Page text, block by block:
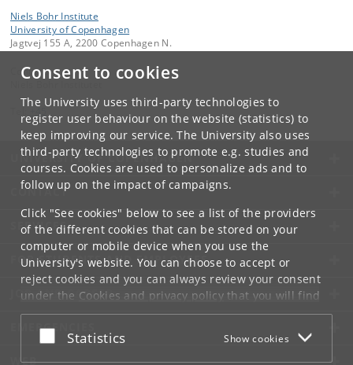
Consent to cookies
The University uses third-party technologies to
register user behaviour on the website (statistics) to
keep improving our service. The University also uses
third-party technologies to promote e.g. studies and
courses. Cookies are used to personalize ads and to
follow up on the impact of campaigns.
Click "See cookies" below to see a list of the providers
of the different cookies that can be stored on your
computer or mobile device when you use the
University's website. You can choose to accept or
reject cookies and you can always review your consent
under the Cookies and privacy policythat you will find
at the bottom of each page.
Google privacy policy
Accept or reject
Statistics Show cookies
Niels Bohr Institute
University of Copenhagen
Jagtvej 155 A, 2200 Copenhagen N.
Contact:
UNIVERSITY OF COPENHAGEN
CONTACT
SERVICES
FOR STUDENTS AND EMPLOYEES
JOB AND CAREER
EMERGENCIES
WEB